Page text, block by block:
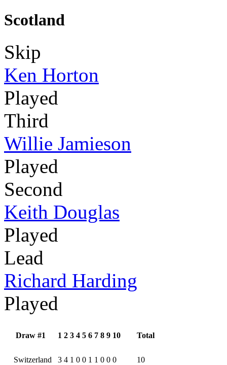
Scotland
Skip
Ken Horton
Played
Third
Willie Jamieson
Played
Second
Keith Douglas
Played
Lead
Richard Harding
Played
Draw #1 1 2 3 4 5 6 7 8 9 10 Total
Switzerland 3 4 1 0 0 1 1 0 0 0 10